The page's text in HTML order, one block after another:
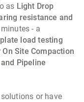
as Light Drop
resistance and
- a
load testing
On Site Compaction
Pipeline
or have